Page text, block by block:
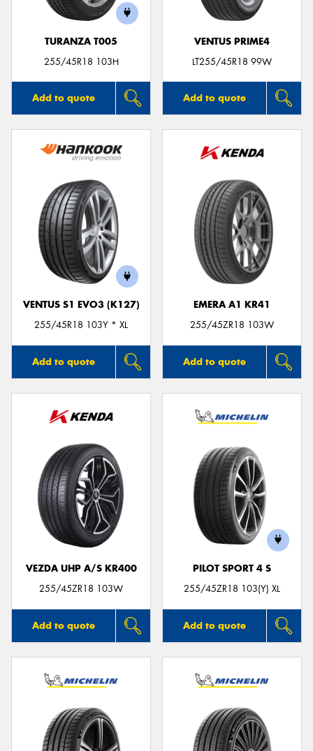
TURANZA T005
255/45R18 103H
Add to quote
VENTUS PRIME4
LT255/45R18 99W
Add to quote
VENTUS S1 EVO3 (K127)
255/45R18 103Y * XL
Add to quote
EMERA A1 KR41
255/45ZR18 103W
Add to quote
VEZDA UHP A/S KR400
255/45ZR18 103W
Add to quote
PILOT SPORT 4 S
255/45ZR18 103(Y) XL
Add to quote